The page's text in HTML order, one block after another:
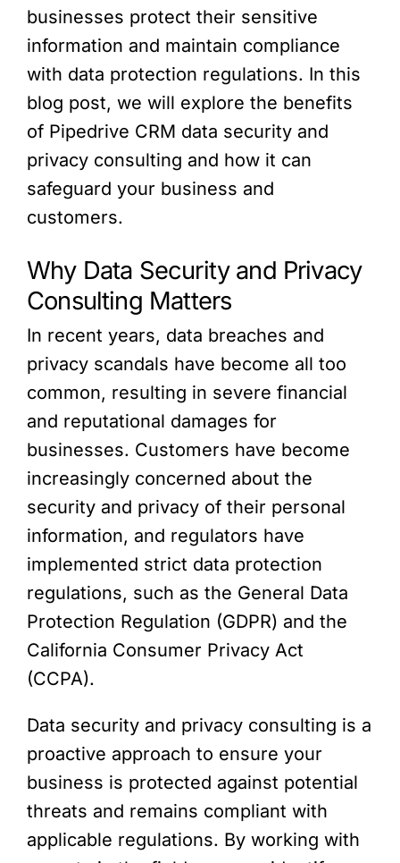
businesses protect their sensitive
information and maintain compliance
with data protection regulations. In this
blog post, we will explore the benefits
of Pipedrive CRM data security and
privacy consulting and how it can
safeguard your business and
customers.
Why Data Security and Privacy
Consulting Matters
In recent years, data breaches and
privacy scandals have become all too
common, resulting in severe financial
and reputational damages for
businesses. Customers have become
increasingly concerned about the
security and privacy of their personal
information, and regulators have
implemented strict data protection
regulations, such as the General Data
Protection Regulation (GDPR) and the
California Consumer Privacy Act
(CCPA).
Data security and privacy consulting is a
proactive approach to ensure your
business is protected against potential
threats and remains compliant with
applicable regulations. By working with